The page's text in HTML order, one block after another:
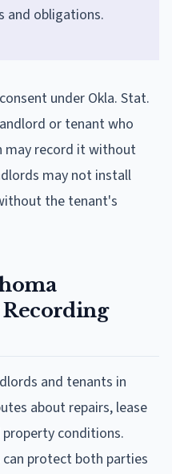
and obligations.
under Okla. Stat.
or tenant who
may record it without
may not install
the tenant's
and tenants in
about repairs, lease
conditions.
protect both parties